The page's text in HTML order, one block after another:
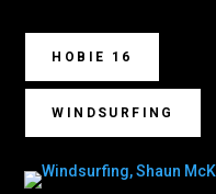
HOBIE 16
WINDSURFING